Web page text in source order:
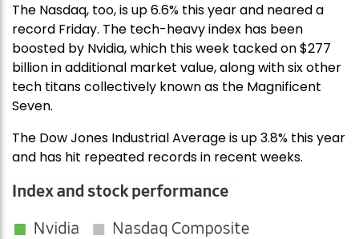
The Nasdaq, too, is up 6.6% this year and neared a
record Friday. The tech-heavy index has been
boosted by Nvidia, which this week tacked on $277
billion in additional market value, along with six other
tech titans collectively known as the Magnificent
Seven.
The Dow Jones Industrial Average is up 3.8% this year
and has hit repeated records in recent weeks.